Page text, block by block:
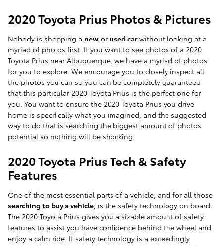
2020 Toyota Prius Photos & Pictures
Nobody is shopping a new or used carwithout looking at a
myriad of photos first. If you want to see photos of a 2020
Toyota Prius near Albuquerque, we have a myriad of photos
for you to explore. We encourage you to closely inspect all
the photos you can so you can be completely guaranteed
that this particular 2020 Toyota Prius is the perfect one for
you. You want to ensure the 2020 Toyota Prius you drive
home is specifically what you imagined, and the suggested
way to do that is searching the biggest amount of photos
potential so nothing will be shocking.
2020 Toyota Prius Tech & Safety
Features
One of the most essential parts of a vehicle, and for all those
searching to buy a vehicle, is the safety technology on board.
The 2020 Toyota Prius gives you a sizable amount of safety
features to assist you have confidence behind the wheel and
enjoy a calm ride. If safety technology is a exceedingly